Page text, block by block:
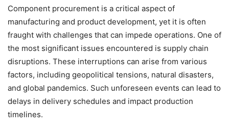
Component procurement is a critical aspect of
manufacturing and product development, yet it is often
fraught with challenges that can impede operations. One of
the most significant issues encountered is supply chain
disruptions. These interruptions can arise from various
factors, including geopolitical tensions, natural disasters,
and global pandemics. Such unforeseen events can lead to
delays in delivery schedules and impact production
timelines.